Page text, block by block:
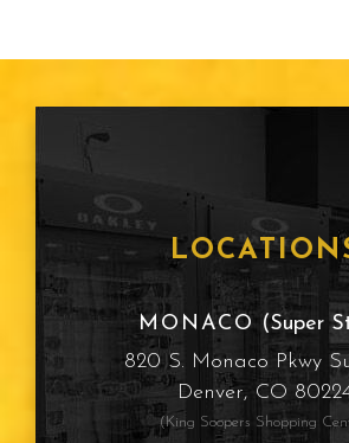
MONACO (Super
820 S. Monaco Pkwy
Denver, CO
(King Soopers Shopping